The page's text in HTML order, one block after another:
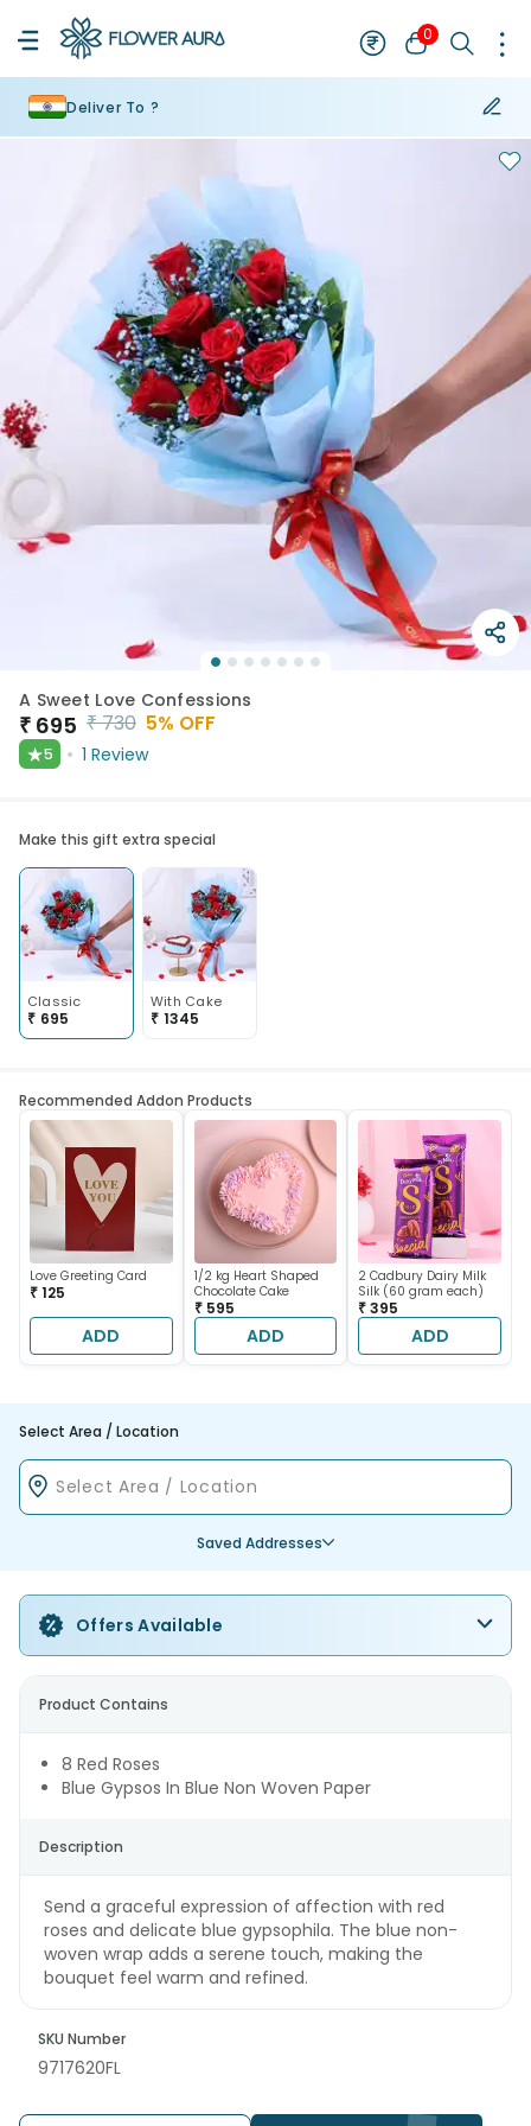
0
Deliver To ?
A Sweet Love Confessions
₹ 695 ₹730 5% OFF
★5 1 Review
Make this gift extra special
Classic
₹ 695
With Cake
₹ 1345
Recommended Addon Products
Love Greeting Card
₹ 125
ADD
1/2 kg Heart Shaped
Chocolate Cake
₹ 595
ADD
2 Cadbury Dairy Milk
Silk (60 gram each)
₹ 395
ADD
Select Area / Location
Saved Addresses
Offers Available
Product Contains
8 Red Roses
Blue Gypsos In Blue Non Woven Paper
Description
Send a graceful expression of affection with red
roses and delicate blue gypsophila. The blue non-
woven wrap adds a serene touch, making the
bouquet feel warm and refined.
SKU Number
9717620FL